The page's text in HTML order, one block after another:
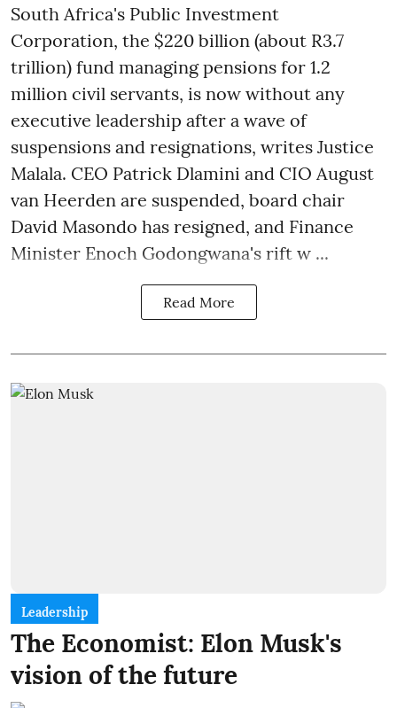
South Africa's Public Investment
Corporation, the $220 billion (about R3.7
trillion) fund managing pensions for 1.2
million civil servants, is now without any
executive leadership after a wave of
suspensions and resignations, writes Justice
Malala. CEO Patrick Dlamini and CIO August
van Heerden are suspended, board chair
David Masondo has resigned, and Finance
Minister Enoch Godongwana's rift w ...
Read More
Leadership
The Economist: Elon Musk's
vision of the future